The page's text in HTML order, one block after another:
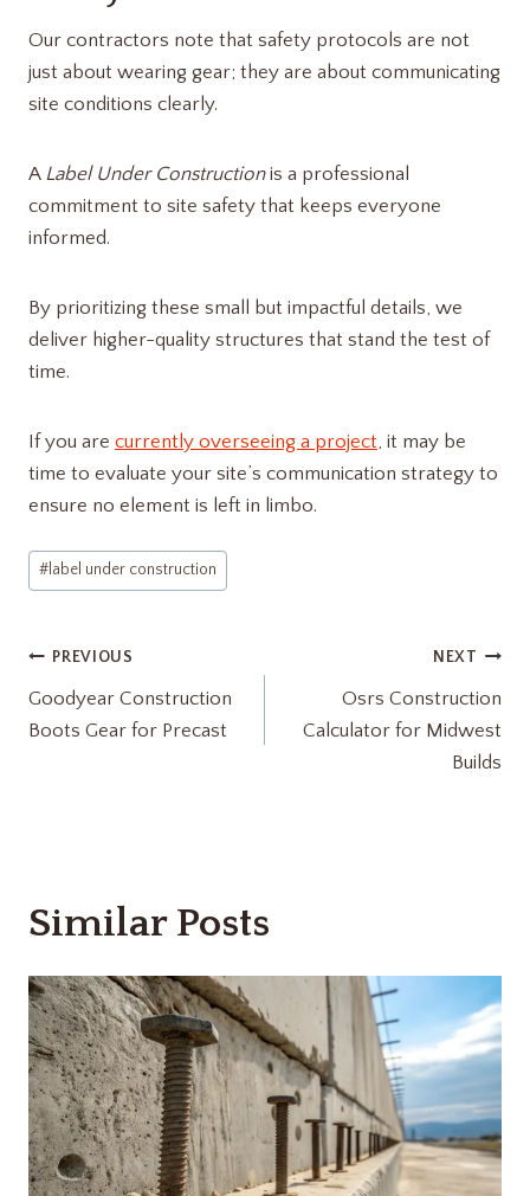
Our contractors note that safety protocols are not
just about wearing gear; they are about communicating
site conditions clearly.
A Label Under Constructionis a professional
commitment to site safety that keeps everyone
informed.
By prioritizing these small but impactful details, we
deliver higher-quality structures that stand the test of
time.
If you are currently overseeing a project, it may be
time to evaluate your site’s communication strategy to
ensure no element is left in limbo.
Post
Tags:
#label under construction​
Post
navigation
PREVIOUS
Goodyear Construction
Boots Gear for Precast
NEXT
Osrs Construction
Calculator for Midwest
Builds
Similar Posts